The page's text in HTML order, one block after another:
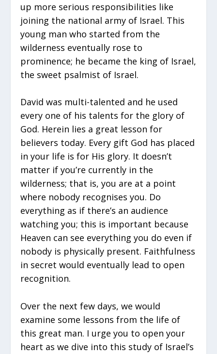
up more serious responsibilities like
joining the national army of Israel. This
young man who started from the
wilderness eventually rose to
prominence; he became the king of Israel,
the sweet psalmist of Israel.
David was multi-talented and he used
every one of his talents for the glory of
God. Herein lies a great lesson for
believers today. Every gift God has placed
in your life is for His glory. It doesn’t
matter if you’re currently in the
wilderness; that is, you are at a point
where nobody recognises you. Do
everything as if there’s an audience
watching you; this is important because
Heaven can see everything you do even if
nobody is physically present. Faithfulness
in secret would eventually lead to open
recognition.
Over the next few days, we would
examine some lessons from the life of
this great man. I urge you to open your
heart as we dive into this study of Israel’s